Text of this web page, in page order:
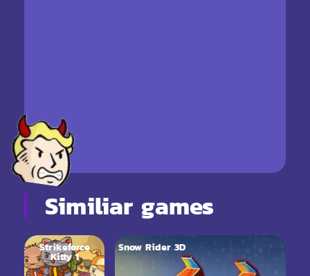
Similiar games
Strikeforce
Kitty 1
Snow Rider 3D